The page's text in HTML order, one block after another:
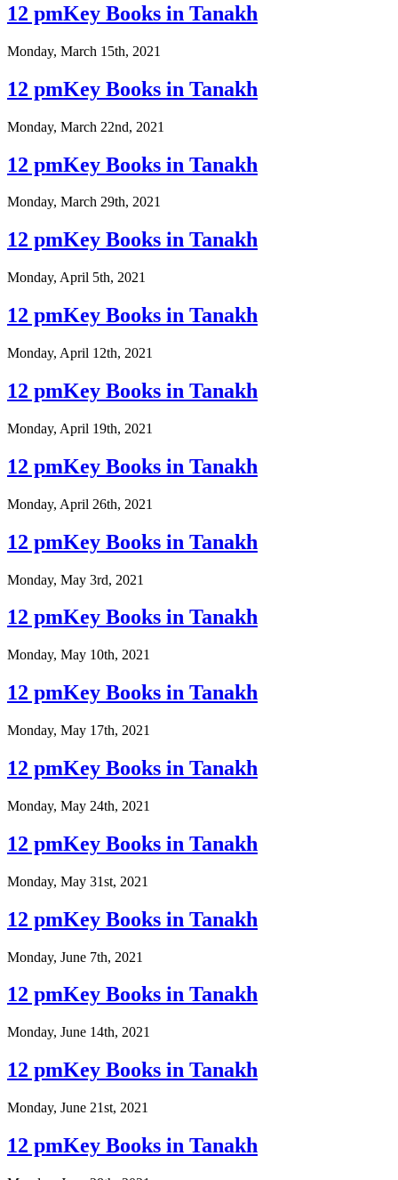
12 pmKey Books in Tanakh
Monday, March 15th, 2021
12 pmKey Books in Tanakh
Monday, March 22nd, 2021
12 pmKey Books in Tanakh
Monday, March 29th, 2021
12 pmKey Books in Tanakh
Monday, April 5th, 2021
12 pmKey Books in Tanakh
Monday, April 12th, 2021
12 pmKey Books in Tanakh
Monday, April 19th, 2021
12 pmKey Books in Tanakh
Monday, April 26th, 2021
12 pmKey Books in Tanakh
Monday, May 3rd, 2021
12 pmKey Books in Tanakh
Monday, May 10th, 2021
12 pmKey Books in Tanakh
Monday, May 17th, 2021
12 pmKey Books in Tanakh
Monday, May 24th, 2021
12 pmKey Books in Tanakh
Monday, May 31st, 2021
12 pmKey Books in Tanakh
Monday, June 7th, 2021
12 pmKey Books in Tanakh
Monday, June 14th, 2021
12 pmKey Books in Tanakh
Monday, June 21st, 2021
12 pmKey Books in Tanakh